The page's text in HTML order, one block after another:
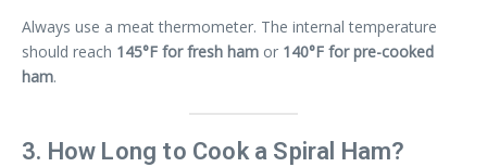
Always use a meat thermometer. The internal temperature
should reach 145°F for fresh ham or 140°F for pre-cooked
ham.
3. How Long to Cook a Spiral Ham?